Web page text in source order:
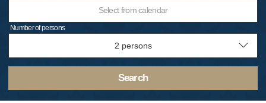
Select from calendar
Number of persons
Search